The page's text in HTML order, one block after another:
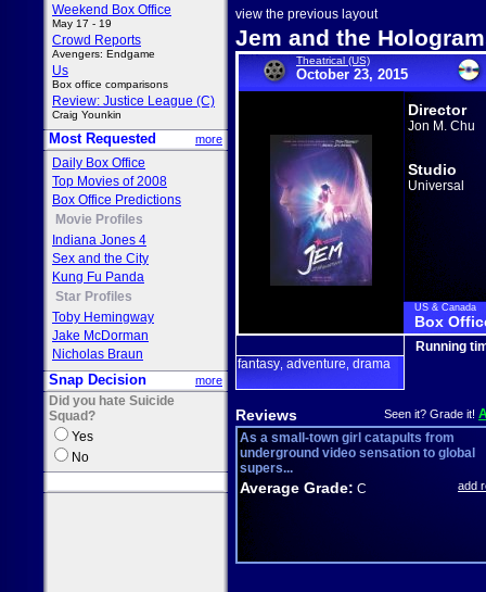
Weekend Box Office
May 17 - 19
Crowd Reports
Avengers: Endgame
Us
Box office comparisons
Review: Justice League (C)
Craig Younkin
Most Requested more
Daily Box Office
Top Movies of 2008
Box Office Predictions
Movie Profiles
Indiana Jones 4
Sex and the City
Kung Fu Panda
Star Profiles
Toby Hemingway
Jake McDorman
Nicholas Braun
Snap Decision more
Did you hate Suicide
Squad?
Yes
No
view the previous layout
Jem and the
Theatrical (US)
October 23, 2015
Director
Jon M. Chu
Studio
Universal
US & Canada
Box
fantasy adventure drama
Running
Reviews Seen it? Grade it!
As a small-town girl catapults from
underground video sensation to global
supers...
Average Grade: C add